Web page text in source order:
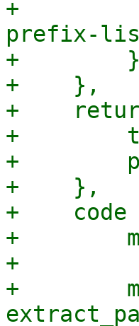
+
prefix-
+
+    },
+
+
+
+    },
+    code
+
+
+